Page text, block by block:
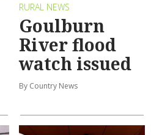
RURAL NEWS
Goulburn
River flood
watch issued
By Country News